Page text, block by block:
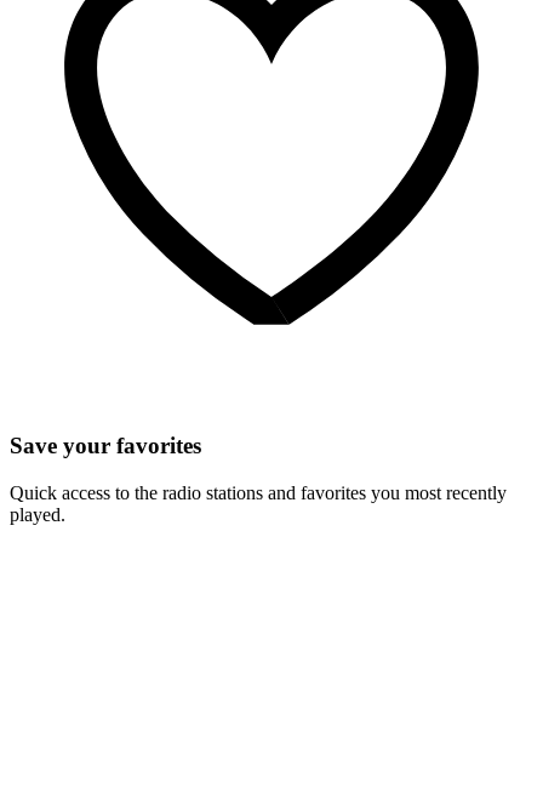
Save your favorites
Quick access to the radio stations and favorites you most recently
played.